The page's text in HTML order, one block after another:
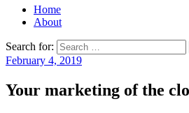
Home
About
Search for:
February 4, 2019
Your marketing of the